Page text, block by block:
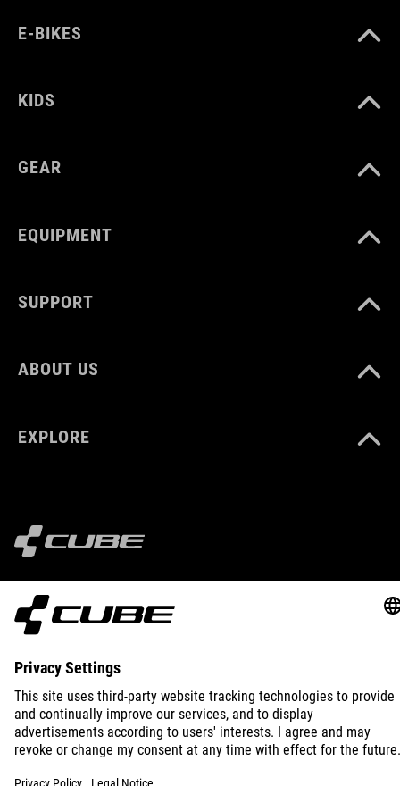
E-BIKES
KIDS
GEAR
EQUIPMENT
SUPPORT
ABOUT US
EXPLORE
IMPRINT PRIVACY EU DATA ACT PRESS B2B
© 2026 Privacy Settings